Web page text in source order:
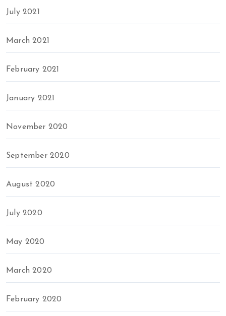
July 2021
March 2021
February 2021
January 2021
November 2020
September 2020
August 2020
July 2020
May 2020
March 2020
February 2020